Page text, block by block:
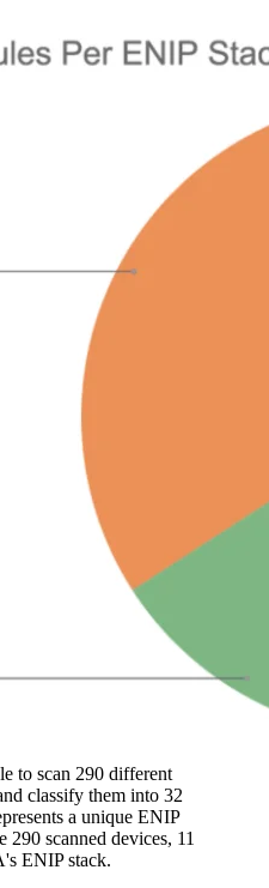
to scan 290 different
classify them into 32
a unique ENIP
scanned devices, 11
ENIP stack.